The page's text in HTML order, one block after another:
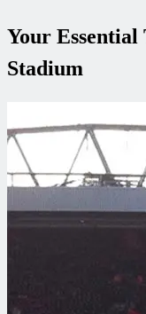
Your
Stadium